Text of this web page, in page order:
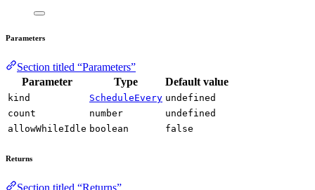
Parameters
Section titled “Parameters”
Parameter
Type Default value
kind ScheduleEvery undefined
count
number
undefined
allowWhileIdle boolean false
Returns
Section titled “Returns”